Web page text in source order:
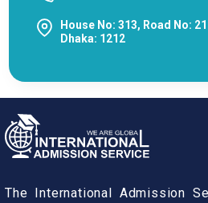
House No: 313, Road No:
Dhaka: 1212
The International Admission